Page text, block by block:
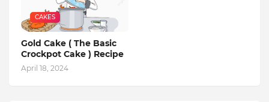
CAKES
Gold Cake ( The Basic
Crockpot Cake ) Recipe
April 18, 2024